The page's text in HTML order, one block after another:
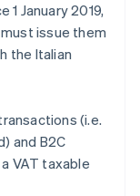
1 January 2019,
issue them
the Italian
(i.e.
and B2C
VAT taxable